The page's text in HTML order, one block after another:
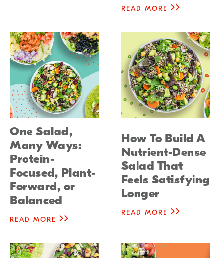
READ MORE
One Salad,
Many Ways:
Protein-
Focused, Plant-
Forward, or
Balanced
READ MORE
How To Build A
Nutrient-Dense
Salad That
Feels Satisfying
Longer
READ MORE